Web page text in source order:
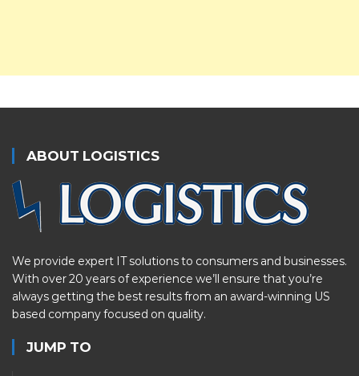
ABOUT LOGISTICS
We provide expert IT solutions to consumers and businesses.
With over 20 years of experience we’ll ensure that you’re
always getting the best results from an award-winning US
based company focused on quality.
JUMP TO